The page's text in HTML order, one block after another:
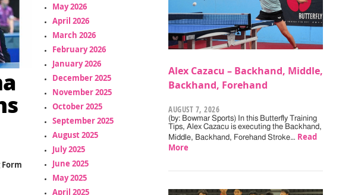
May 2026
April 2026
March 2026
February 2026
January 2026
December 2025
November 2025
October 2025
September 2025
August 2025
July 2025
June 2025
May 2025
April 2025
Alex Cazacu – Backhand, Middle,
Backhand, Forehand
AUGUST 7, 2026
(by: Bowmar Sports) In this Butterfly Training
Tips, Alex Cazacu is executing the Backhand,
Middle, Backhand, Forehand Stroke… Read
More